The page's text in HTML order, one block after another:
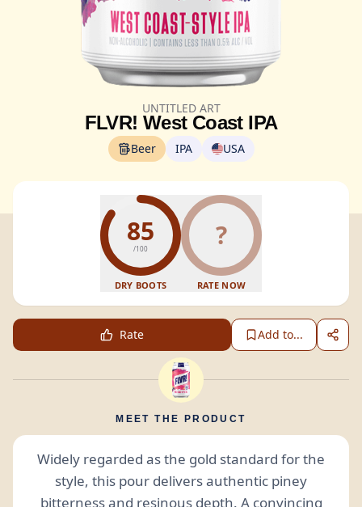
UNTITLED ART
FLVR! West Coast IPA
Beer IPA USA
85
/100
DRY BOOTS
?
RATE NOW
Rate Add to...
MEET THE PRODUCT
Widely regarded as the gold standard for the
style, this pour delivers authentic piney
bitterness and resinous depth. A convincing